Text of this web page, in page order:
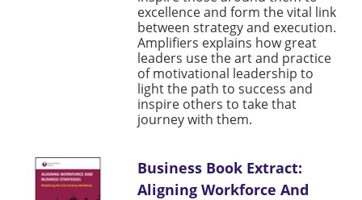
excellence and form the vital link
between strategy and execution.
Amplifiers explains how great
leaders use the art and practice
of motivational leadership to
light the path to success and
inspire others to take that
journey with them.
Business Book Extract:
Aligning Workforce And